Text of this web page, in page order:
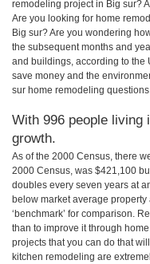
remodeling project in Big sur?
Are you looking for home
Big sur? Are you wondering
the subsequent months and
and buildings, according to the
save money and the
sur home remodeling
With 996 people living
growth.
As of the 2000 Census, there
2000 Census, was $421,100
doubles every seven years at
below market average
‘benchmark’ for comparison.
than to improve it through
projects that you can do that
kitchen remodeling are